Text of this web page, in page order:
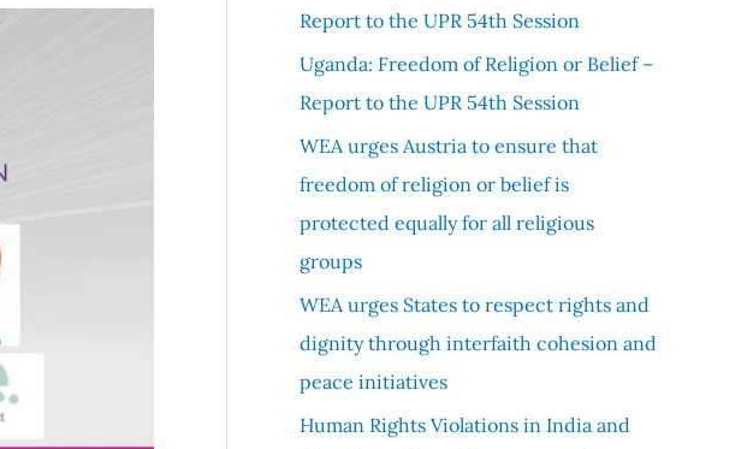
f
o
r
Report to the UPR 54th Session
Uganda: Freedom of Religion or Belief –
Report to the UPR 54th Session
WEA urges Austria to ensure that
freedom of religion or belief is
protected equally for all religious
groups
WEA urges States to respect rights and
dignity through interfaith cohesion and
peace initiatives
Human Rights Violations in India and